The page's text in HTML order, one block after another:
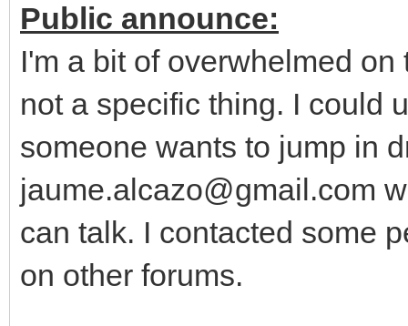
Public announce:
I'm a bit of overwhelmed
not a specific thing. I could
someone wants to jump in
jaume.alcazo@gmail.com
can talk. I contacted some
on other forums.